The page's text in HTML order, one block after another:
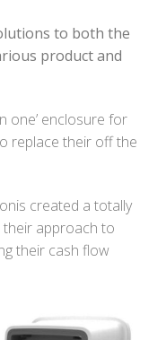
to both the
product and
one’ enclosure for
replace their off the
created a totally
approach to
their cash flow